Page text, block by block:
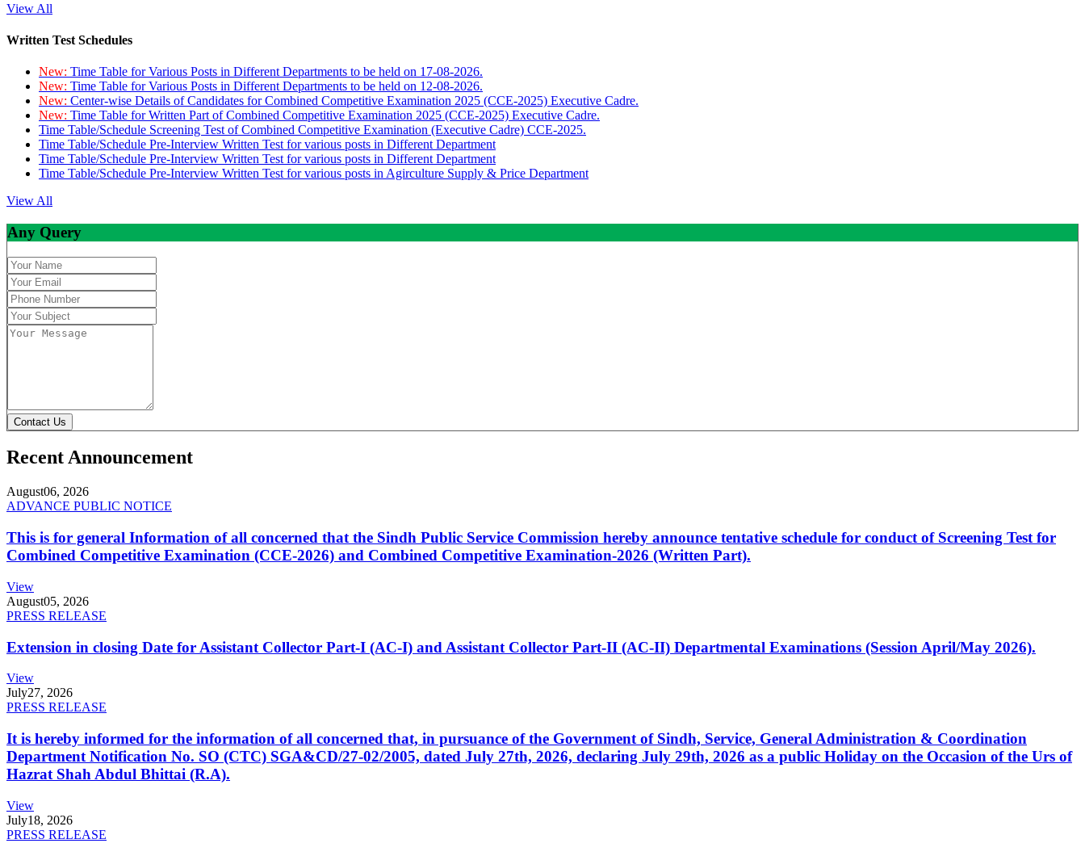
View All
Written Test Schedules
New: Time Table for Various Posts in Different Departments to be held on 17-08-2026.
New: Time Table for Various Posts in Different Departments to be held on 12-08-2026.
New: Center-wise Details of Candidates for Combined Competitive Examination 2025 (CCE-2025) Executive Cadre.
New: Time Table for Written Part of Combined Competitive Examination 2025 (CCE-2025) Executive Cadre.
Time Table/Schedule Screening Test of Combined Competitive Examination (Executive Cadre) CCE-2025.
Time Table/Schedule Pre-Interview Written Test for various posts in Different Department
Time Table/Schedule Pre-Interview Written Test for various posts in Different Department
Time Table/Schedule Pre-Interview Written Test for various posts in Agirculture Supply & Price Department
View All
Any Query
Contact Us
Recent Announcement
August06, 2026
ADVANCE PUBLIC NOTICE
This is for general Information of all concerned that the Sindh Public Service Commission hereby announce tentative schedule for conduct of Screening Test for
Combined Competitive Examination (CCE-2026) and Combined Competitive Examination-2026 (Written Part).
View
August05, 2026
PRESS RELEASE
Extension in closing Date for Assistant Collector Part-I (AC-I) and Assistant Collector Part-II (AC-II) Departmental Examinations (Session April/May 2026).
View
July27, 2026
PRESS RELEASE
It is hereby informed for the information of all concerned that, in pursuance of the Government of Sindh, Service, General Administration & Coordination
Department Notification No. SO (CTC) SGA&CD/27-02/2005, dated July 27th, 2026, declaring July 29th, 2026 as a public Holiday on the Occasion of the Urs of
Hazrat Shah Abdul Bhittai (R.A).
View
July18, 2026
PRESS RELEASE